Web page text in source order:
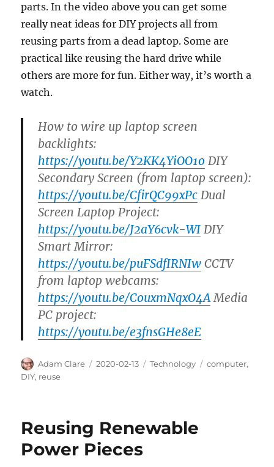
parts. In the video above you can get some
really neat ideas for DIY projects all from
reusing parts from a dead laptop. Some are
practical like reusing the hard drive while
others are more for fun. Either way, it’s worth a
watch.
How to wire up laptop screen
backlights:
https://youtu.be/Y2KK4YiOO1o DIY
Secondary Screen (from laptop screen):
https://youtu.be/CfirQC99xPc Dual
Screen Laptop Project:
https://youtu.be/J2aY6cvk-WI DIY
Smart Mirror:
https://youtu.be/puFSdfIRNIw CCTV
from laptop webcams:
https://youtu.be/CouxmNqxO4AMedia
PC project:
https://youtu.be/e3fnsGHe8eE
Author
Adam Clare
Posted
2020-02-13 Categories
Technology Tags
computer,
DIY, reuse
Reusing Renewable
Power Pieces